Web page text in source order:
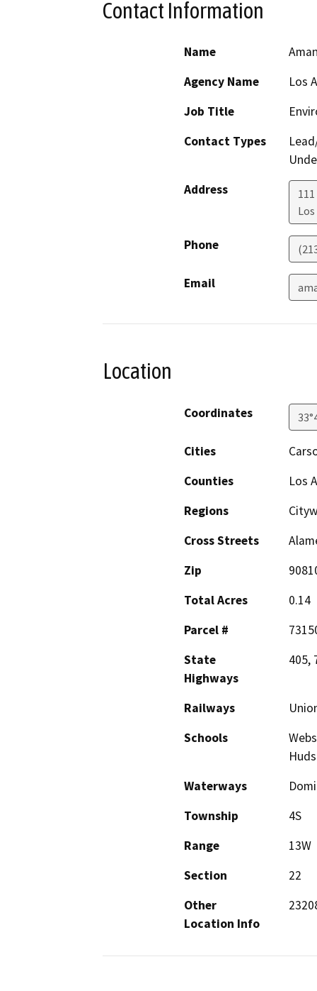
Contact Information
Name
Agency Name
Los
Job Title
Contact Types
Address
Phone
Email
Location
Coordinates
Cities
Counties
Los
Regions
Cross Streets
Zip
Total Acres
0.14
Parcel #
State
Highways
405,
Railways
Schools
Waterways
Township
4S
Range
13W
Section
22
Other
Location Info